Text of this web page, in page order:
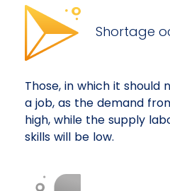
Shortage
Those, in which it
a job, as the demand
high, while the supply
skills will be low.